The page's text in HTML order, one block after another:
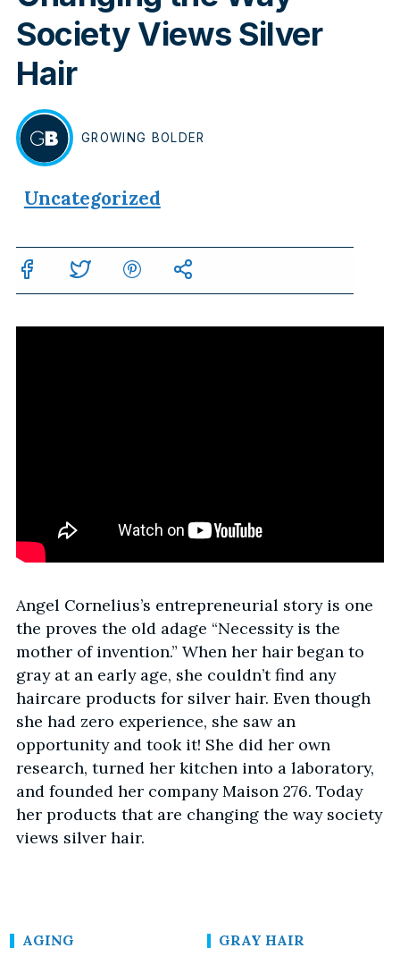
Society Views Silver
Hair
BY
GROWING BOLDER
Uncategorized
Angel Cornelius’s entrepreneurial story is one
the proves the old adage “Necessity is the
mother of invention.” When her hair began to
gray at an early age, she couldn’t find any
haircare products for silver hair. Even though
she had zero experience, she saw an
opportunity and took it! She did her own
research, turned her kitchen into a laboratory,
and founded her company Maison 276. Today
her products that are changing the way society
views silver hair.
AGING GRAY HAIR